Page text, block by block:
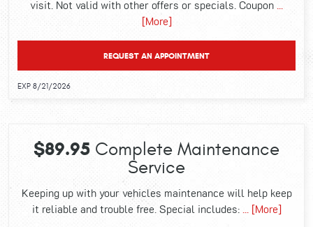
visit. Not valid with other offers or specials. Coupon ...
[More]
REQUEST AN APPOINTMENT
EXP 8/21/2026
$89.95 Complete Maintenance
Service
Keeping up with your vehicles maintenance will help keep
it reliable and trouble free. Special includes:... [More]